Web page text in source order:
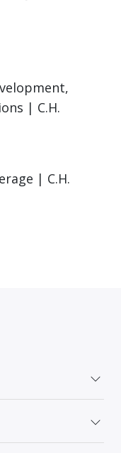
| C.H.
| C.H.